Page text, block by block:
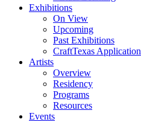
Exhibitions
On View
Upcoming
Past Exhibitions
CraftTexas Application
Artists
Overview
Residency
Programs
Resources
Events